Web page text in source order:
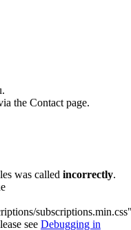
the Contact page.
was called incorrectly.
see Debugging in